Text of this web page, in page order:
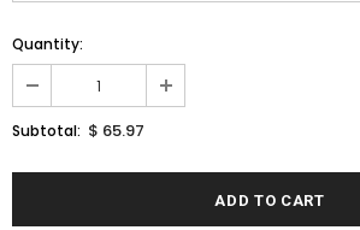
Quantity:
Subtotal: $ 65.97